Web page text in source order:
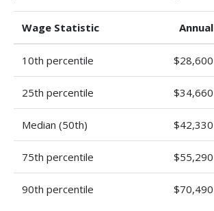
Wage Statistic Annual
10th percentile $28,600
25th percentile $34,660
Median (50th) $42,330
75th percentile $55,290
90th percentile $70,490